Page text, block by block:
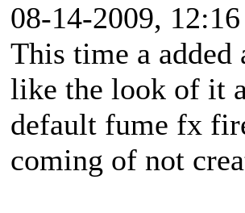
08-14-2009,
This time a
like the look of it
default fume fx
coming of not